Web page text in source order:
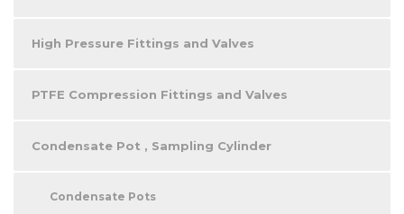
High Pressure Fittings and Valves
PTFE Compression Fittings and Valves
Condensate Pot , Sampling Cylinder
Condensate Pots